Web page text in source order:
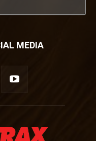
MEDIA